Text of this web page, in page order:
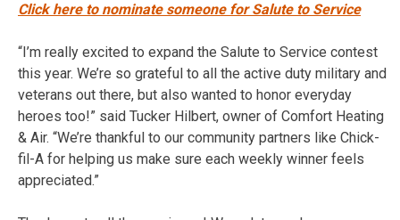
Click here to nominate someone for Salute to Service
“I’m really excited to expand the Salute to Service contest
this year. We’re so grateful to all the active duty military and
veterans out there, but also wanted to honor everyday
heroes too!” said Tucker Hilbert, owner of Comfort Heating
& Air. “We’re thankful to our community partners like Chick-
fil-A for helping us make sure each weekly winner feels
appreciated.”